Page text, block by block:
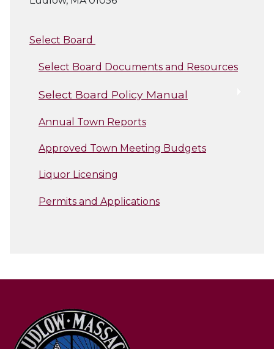
Select Board
Select Board Documents and Resources
Select Board Policy Manual
Annual Town Reports
Approved Town Meeting Budgets
Liquor Licensing
Permits and Applications